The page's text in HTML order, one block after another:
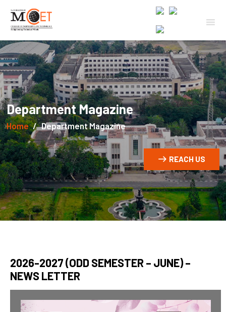
Department Magazine
Home Department Magazine
REACH US
2026-2027 (ODD SEMESTER – JUNE) –
NEWS LETTER